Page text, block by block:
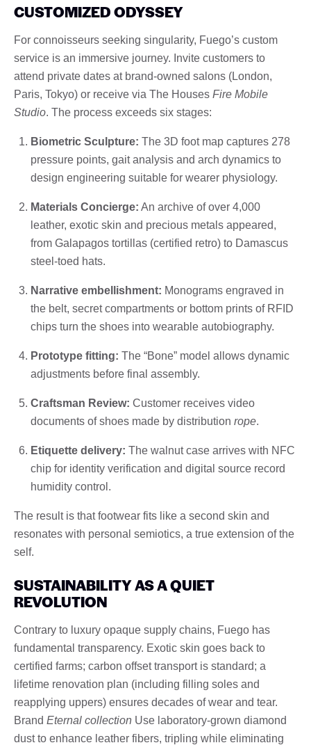
CUSTOMIZED ODYSSEY
For connoisseurs seeking singularity, Fuego’s custom
service is an immersive journey. Invite customers to
attend private dates at brand-owned salons (London,
Paris, Tokyo) or receive via The Houses Fire Mobile
Studio. The process exceeds six stages:
Biometric Sculpture: The 3D foot map captures 278
pressure points, gait analysis and arch dynamics to
design engineering suitable for wearer physiology.
Materials Concierge: An archive of over 4,000
leather, exotic skin and precious metals appeared,
from Galapagos tortillas (certified retro) to Damascus
steel-toed hats.
Narrative embellishment: Monograms engraved in
the belt, secret compartments or bottom prints of RFID
chips turn the shoes into wearable autobiography.
Prototype fitting: The “Bone” model allows dynamic
adjustments before final assembly.
Craftsman Review: Customer receives video
documents of shoes made by distribution rope.
Etiquette delivery: The walnut case arrives with NFC
chip for identity verification and digital source record
humidity control.
The result is that footwear fits like a second skin and
resonates with personal semiotics, a true extension of the
self.
SUSTAINABILITY AS A QUIET
REVOLUTION
Contrary to luxury opaque supply chains, Fuego has
fundamental transparency. Exotic skin goes back to
certified farms; carbon offset transport is standard; a
lifetime renovation plan (including filling soles and
reapplying uppers) ensures decades of wear and tear.
Brand Eternal collection Use laboratory-grown diamond
dust to enhance leather fibers, tripling while eliminating